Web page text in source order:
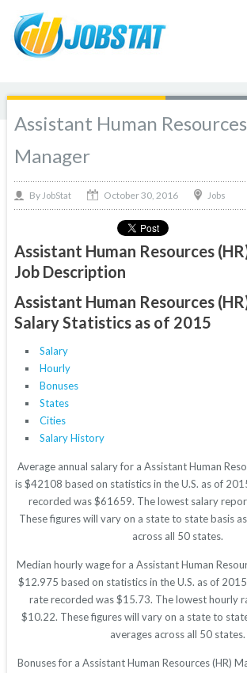
Assistant Human
Manager
By JobStat October 30, 2016 Jobs
Assistant Human Resources
Job Description
Assistant Human Resources
Salary Statistics as of 2015
Salary
Hourly
Bonuses
States
Cities
Salary History
Average annual salary for a Assistant Human
is $42108 based on statistics in the U.S. as of
recorded was $61659. The lowest salary
These figures will vary on a state to state basis
across all 50 states.
Median hourly wage for a Assistant Human
$12.975 based on statistics in the U.S. as of
rate recorded was $15.73. The lowest hourly
$10.22. These figures will vary on a state to
averages across all 50 states.
Bonuses for a Assistant Human Resources (HR)